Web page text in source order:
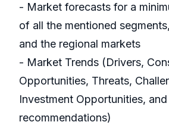
- Market forecasts for a
of all the mentioned
and the regional markets
- Market Trends (Drivers,
Opportunities, Threats,
Investment Opportunities, and
recommendations)